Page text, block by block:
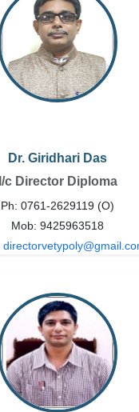
Dr. Giridhari Das
I/c Director Diploma
Ph: 0761-2629119 (O)
Mob: 9425963518